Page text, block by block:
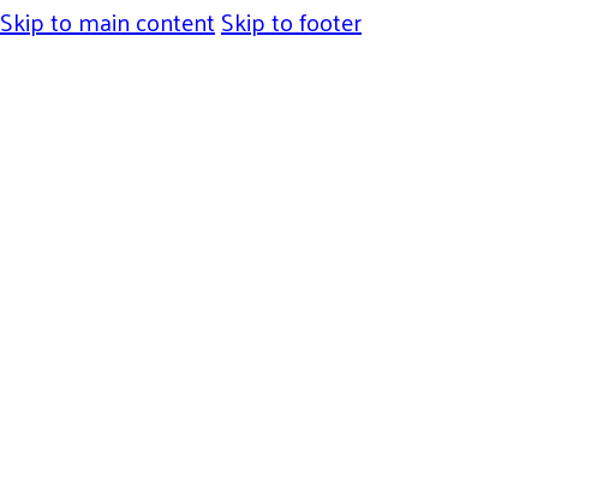
Skip to main contentSkip to footer